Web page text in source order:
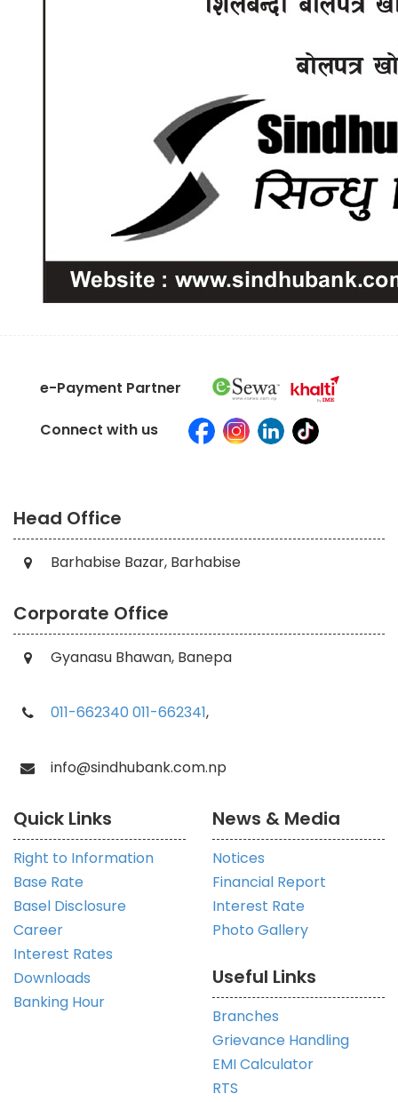
e-Payment Partner
Connect with us
Head Office
Barhabise Bazar, Barhabise
Corporate Office
Gyanasu Bhawan, Banepa
011-662340 011-662341,
info@sindhubank.com.np
Quick Links
Right to Information
Base Rate
Basel Disclosure
Career
Interest Rates
Downloads
Banking Hour
News & Media
Notices
Financial Report
Interest Rate
Photo Gallery
Useful Links
Branches
Grievance Handling
EMI Calculator
RTS